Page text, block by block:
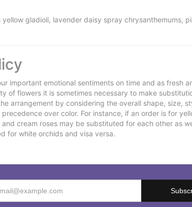
gladioli, lavender daisy spray chrysanthemums,
important emotional sentiments on time and as fresh
of flowers it is sometimes necessary to make
arrangement by considering the overall shape, size,
over color. For instance, if an order is for
cream roses may be substituted for each other as
for white orchids and visa versa.